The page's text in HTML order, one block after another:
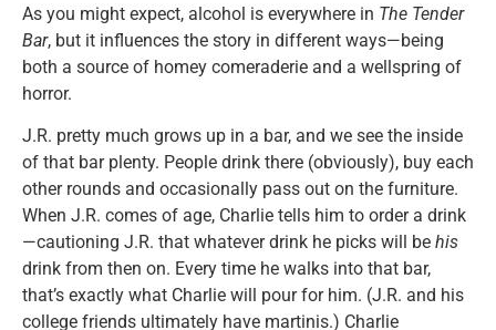
As you might expect, alcohol is everywhere in The Tender
Bar, but it influences the story in different ways—being
both a source of homey comeraderie and a wellspring of
horror.
J.R. pretty much grows up in a bar, and we see the inside
of that bar plenty. People drink there (obviously), buy each
other rounds and occasionally pass out on the furniture.
When J.R. comes of age, Charlie tells him to order a drink
—cautioning J.R. that whatever drink he picks will be his
drink from then on. Every time he walks into that bar,
that’s exactly what Charlie will pour for him. (J.R. and his
college friends ultimately have martinis.) Charlie